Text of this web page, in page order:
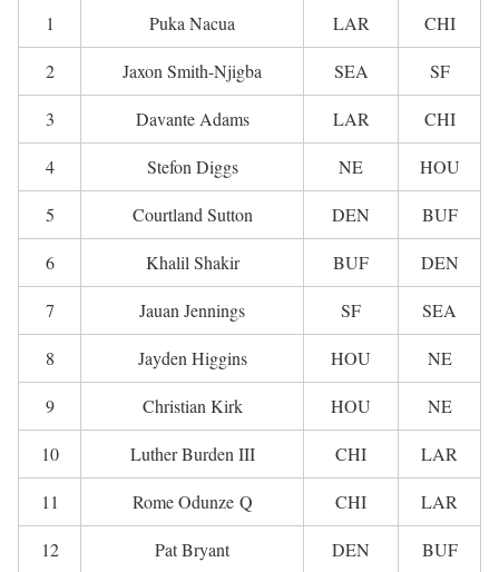
1 Puka Nacua LAR CHI
2 Jaxon Smith-Njigba SEA SF
3 Davante Adams LAR CHI
4 Stefon Diggs NE HOU
5 Courtland Sutton DEN BUF
6 Khalil Shakir BUF DEN
7 Jauan Jennings SF SEA
8 Jayden Higgins HOU NE
9 Christian Kirk HOU NE
10 Luther Burden III CHI LAR
11 Rome Odunze Q CHI LAR
12 Pat Bryant DEN BUF